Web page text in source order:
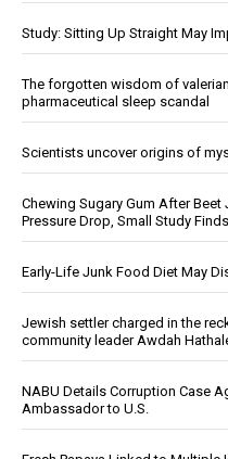
Study: Sitting Up Straight May
The forgotten wisdom of
pharmaceutical sleep scandal
Scientists uncover origins of
Chewing Sugary Gum After
Pressure Drop, Small Study Finds
Early-Life Junk Food Diet May
Jewish settler charged in the
community leader Awdah
NABU Details Corruption Case
Ambassador to U.S.